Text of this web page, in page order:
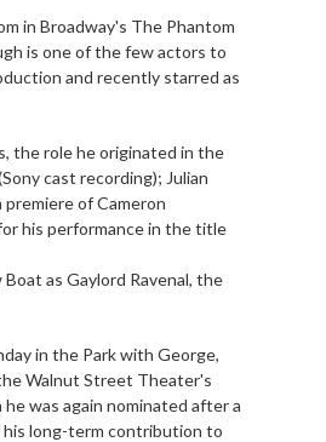
in Broadway's The Phantom
is one of the few actors to
and recently starred as
the role he originated in the
cast recording); Julian
of Cameron
his performance in the title
as Gaylord Ravenal, the
in the Park with George,
Walnut Street Theater's
was again nominated after a
his long-term contribution to